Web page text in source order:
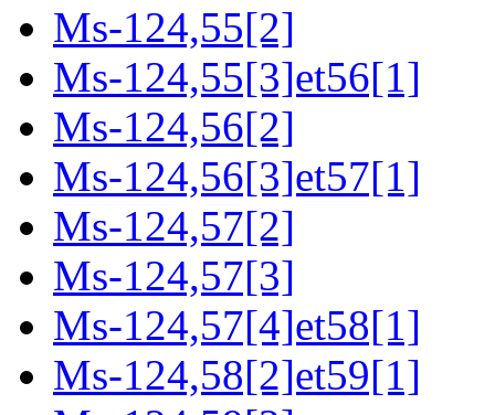
Ms-124,55[2]
Ms-124,55[3]et56[1]
Ms-124,56[2]
Ms-124,56[3]et57[1]
Ms-124,57[2]
Ms-124,57[3]
Ms-124,57[4]et58[1]
Ms-124,58[2]et59[1]